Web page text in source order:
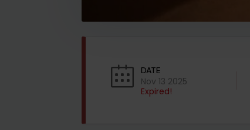
DATE
Nov 13 2025
Expired!